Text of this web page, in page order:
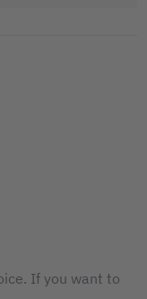
If you want to